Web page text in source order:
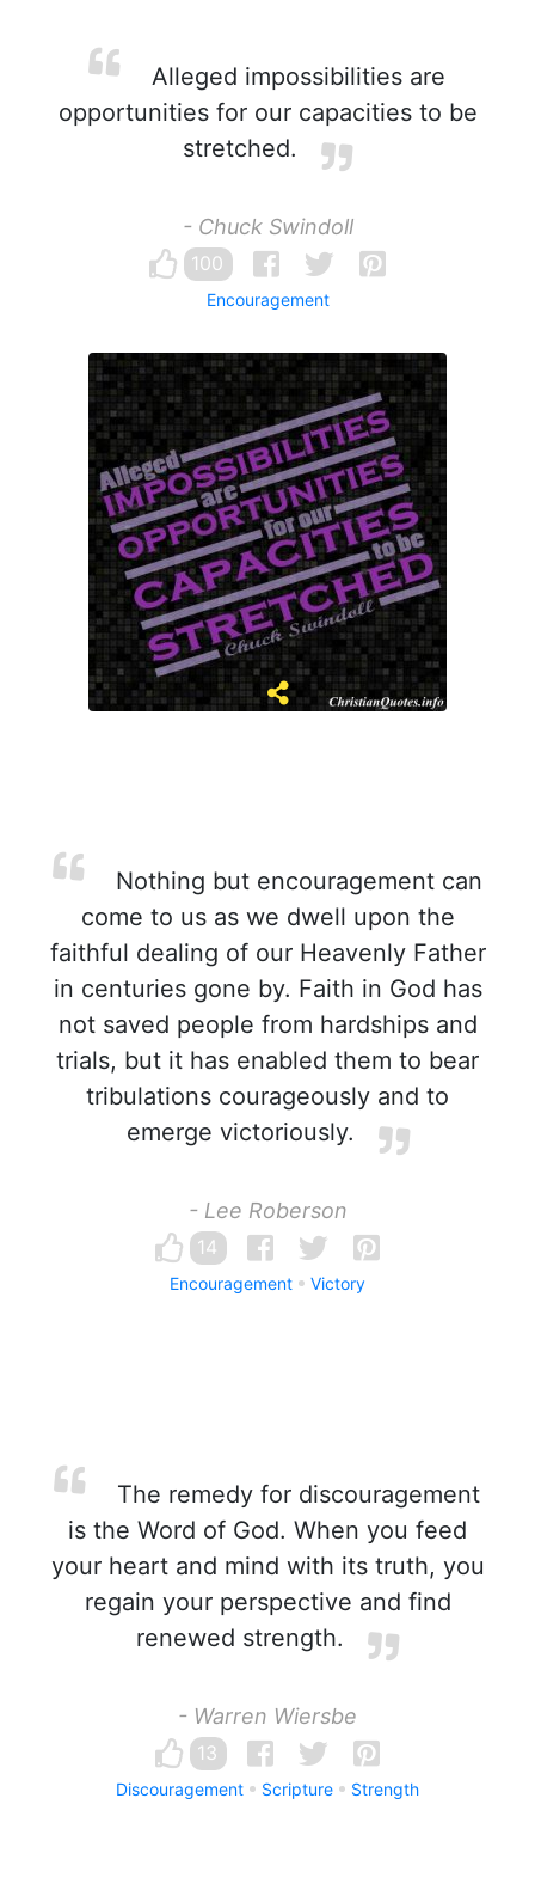
Alleged impossibilities are
opportunities for our capacities to be
stretched.
- Chuck Swindoll
100
Encouragement
Nothing but encouragement can
come to us as we dwell upon the
faithful dealing of our Heavenly Father
in centuries gone by. Faith in God has
not saved people from hardships and
trials, but it has enabled them to bear
tribulations courageously and to
emerge victoriously.
- Lee Roberson
14
Encouragement Victory
The remedy for discouragement
is the Word of God. When you feed
your heart and mind with its truth, you
regain your perspective and find
renewed strength.
- Warren Wiersbe
13
Discouragement Scripture Strength